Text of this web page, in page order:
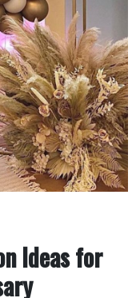
Ideas for